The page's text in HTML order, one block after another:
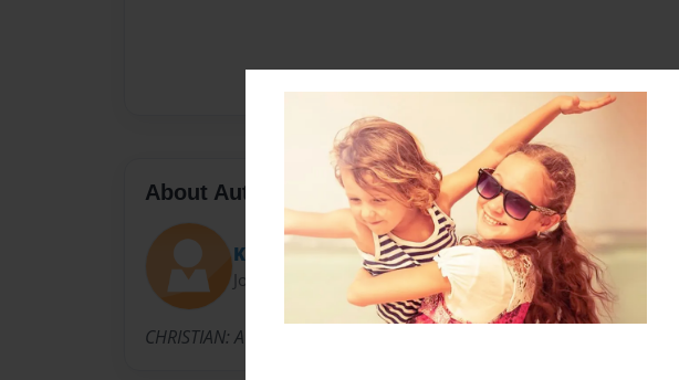
About Author
Kartina
Joined: Feb-11-2014
CHRISTIAN: A Child of God, Mother of five children, and lives in Florida.